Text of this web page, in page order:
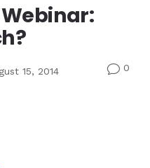
15, 2014 v0